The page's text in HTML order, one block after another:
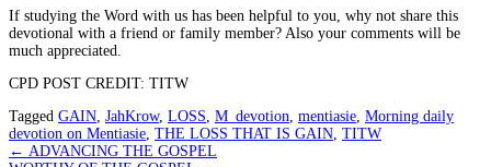
If studying the Word with us has been helpful to you, why not share this
devotional with a friend or family member? Also your comments will be
much appreciated.
CPD POST CREDIT: TITW
Tagged GAIN JahKrow, LOSS M_devotion mentiasie Morning daily
devotion on Mentiasie THE LOSS THAT IS GAIN TITW
Post
← ADVANCING THE GOSPEL